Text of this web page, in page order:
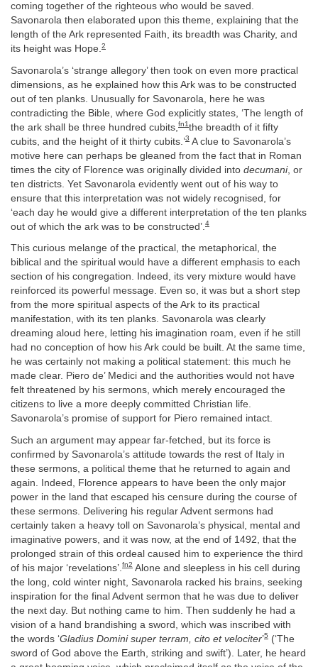
coming together of the righteous who would be saved.
Savonarola then elaborated upon this theme, explaining that the
length of the Ark represented Faith, its breadth was Charity, and
its height was Hope.2
Savonarola’s ‘strange allegory’ then took on even more practical
dimensions, as he explained how this Ark was to be constructed
out of ten planks. Unusually for Savonarola, here he was
contradicting the Bible, where God explicitly states, ‘The length of
the ark shall be three hundred cubits, fn1the breadth of it fifty
cubits, and the height of it thirty cubits.’3 A clue to Savonarola’s
motive here can perhaps be gleaned from the fact that in Roman
times the city of Florence was originally divided into decumani, or
ten districts. Yet Savonarola evidently went out of his way to
ensure that this interpretation was not widely recognised, for
‘each day he would give a different interpretation of the ten planks
out of which the ark was to be constructed’. 4
This curious melange of the practical, the metaphorical, the
biblical and the spiritual would have a different emphasis to each
section of his congregation. Indeed, its very mixture would have
reinforced its powerful message. Even so, it was but a short step
from the more spiritual aspects of the Ark to its practical
manifestation, with its ten planks. Savonarola was clearly
dreaming aloud here, letting his imagination roam, even if he still
had no conception of how his Ark could be built. At the same time,
he was certainly not making a political statement: this much he
made clear. Piero de’ Medici and the authorities would not have
felt threatened by his sermons, which merely encouraged the
citizens to live a more deeply committed Christian life.
Savonarola’s promise of support for Piero remained intact.
Such an argument may appear far-fetched, but its force is
confirmed by Savonarola’s attitude towards the rest of Italy in
these sermons, a political theme that he returned to again and
again. Indeed, Florence appears to have been the only major
power in the land that escaped his censure during the course of
these sermons. Delivering his regular Advent sermons had
certainly taken a heavy toll on Savonarola’s physical, mental and
imaginative powers, and it was now, at the end of 1492, that the
prolonged strain of this ordeal caused him to experience the third
of his major ‘revelations’. fn2 Alone and sleepless in his cell during
the long, cold winter night, Savonarola racked his brains, seeking
inspiration for the final Advent sermon that he was due to deliver
the next day. But nothing came to him. Then suddenly he had a
vision of a hand brandishing a sword, which was inscribed with
the words ‘Gladius Domini super terram, cito et velociter’5 (‘The
sword of God above the Earth, striking and swift’). Later, he heard